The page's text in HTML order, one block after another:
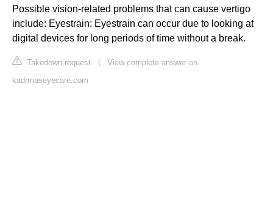
Possible vision-related problems that can cause vertigo
include: Eyestrain: Eyestrain can occur due to looking at
digital devices for long periods of time without a break.
Takedown request | View complete answer on
kadrmaseyecare.com